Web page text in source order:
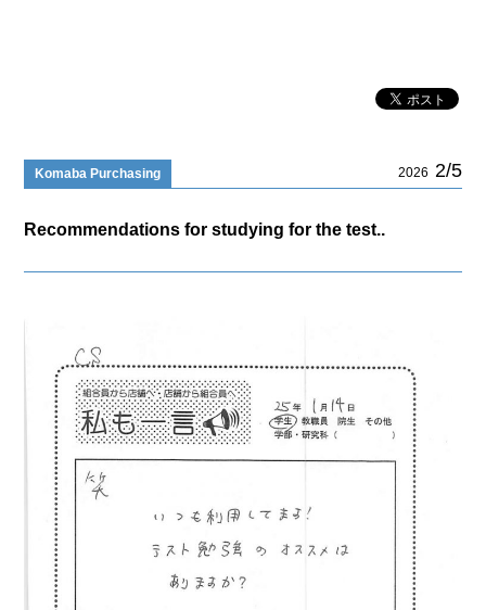
Komaba Purchasing 2026 2/5
Recommendations for studying for the test..